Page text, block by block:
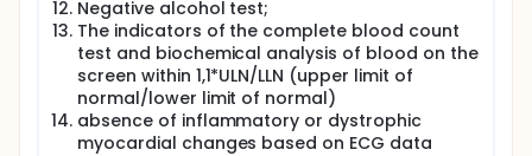
Negative alcohol test;
The indicators of the complete blood count
test and biochemical analysis of blood on the
screen within 1,1*ULN/LLN (upper limit of
normal/lower limit of normal)
absence of inflammatory or dystrophic
myocardial changes based on ECG data